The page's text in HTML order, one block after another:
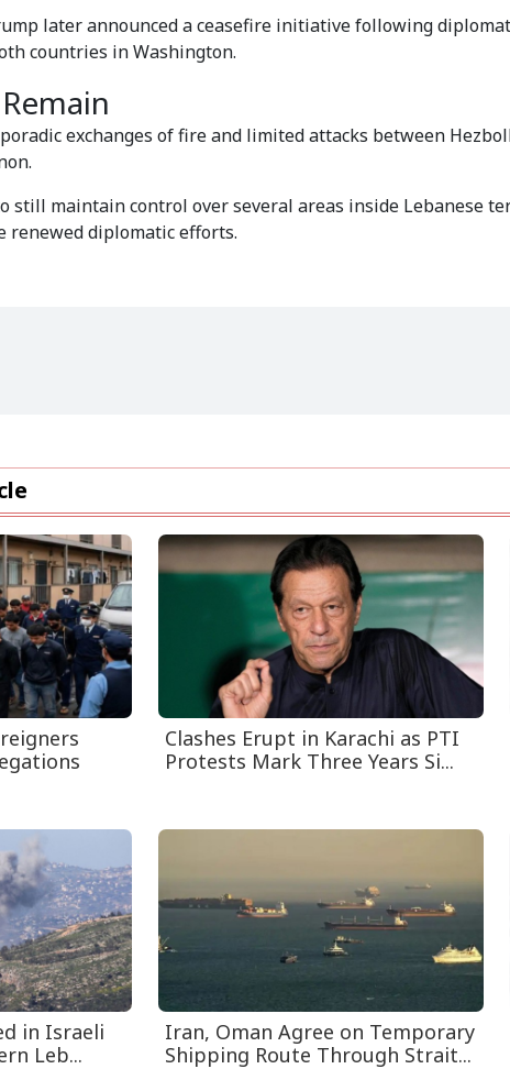
later announced a ceasefire initiative following
countries in Washington.
exchanges of fire and limited attacks between
still maintain control over several areas inside Lebanese
diplomatic efforts.
Clashes Erupt in Karachi as PTI
Protests Mark Three Years Si...
in Israeli
Leb...
Iran, Oman Agree on Temporary
Shipping Route Through Strait...